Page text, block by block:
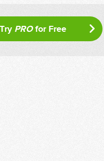
Try PROfor Free